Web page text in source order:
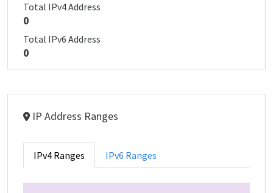
Total IPv4 Address
0
Total IPv6 Address
0
IP Address Ranges
IPv4 Ranges IPv6 Ranges